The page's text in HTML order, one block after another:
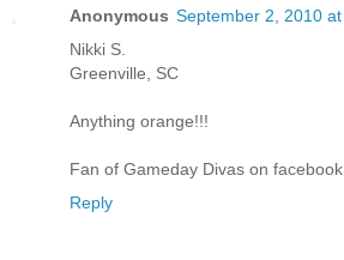
Anonymous September 2, 2010 at
Nikki S.
Greenville, SC
Anything orange!!!
Fan of Gameday Divas on facebook
Reply